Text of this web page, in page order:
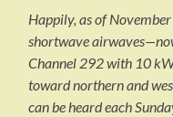
Happily, as of
shortwave
Channel 292 with 10
toward northern and
can be heard each